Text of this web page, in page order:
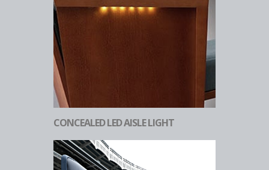
CONCEALED LED AISLE LIGHT